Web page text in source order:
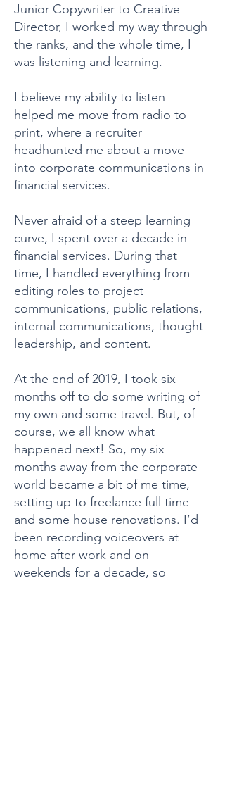
Junior Copywriter to Creative
Director, I worked my way through
the ranks, and the whole time, I
was listening and learning.
I believe my ability to listen
helped me move from radio to
print, where a recruiter
headhunted me about a move
into corporate communications in
financial services.
Never afraid of a steep learning
curve, I spent over a decade in
financial services. During that
time, I handled everything from
editing roles to project
communications, public relations,
internal communications, thought
leadership, and content.
At the end of 2019, I took six
months off to do some writing of
my own and some travel. But, of
course, we all know what
happened next! So, my six
months away from the corporate
world became a bit of me time,
setting up to freelance full time
and some house renovations. I’d
been recording voiceovers at
home after work and on
weekends for a decade, so